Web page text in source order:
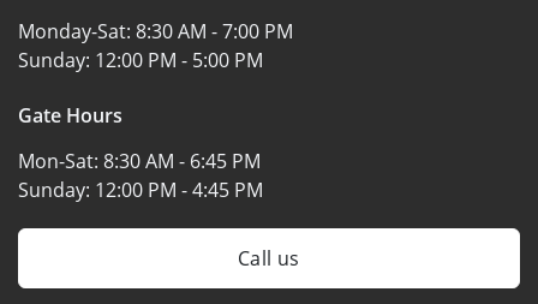
Monday-Sat: 8:30 AM - 7:00 PM
Sunday: 12:00 PM - 5:00 PM
Gate Hours
Mon-Sat: 8:30 AM - 6:45 PM
Sunday: 12:00 PM - 4:45 PM
Call us